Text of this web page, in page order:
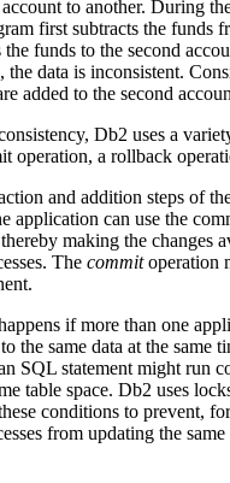
to another. During
first subtracts the funds
the funds to the second
the data is inconsistent.
added to the second
Db2 uses a
operation, a rollback
and addition steps of
application can use the
making the changes
The commitoperation
if more than one
the same data at the same
SQL statement might run
table space. Db2 uses
conditions to prevent,
from updating the